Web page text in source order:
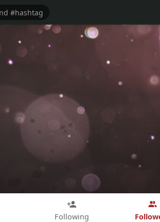
Following